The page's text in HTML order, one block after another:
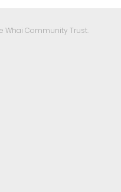
Whai Community Trust.